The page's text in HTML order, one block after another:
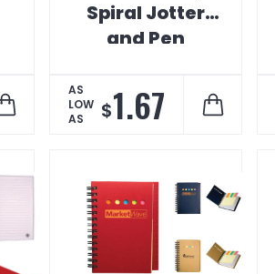
Spiral Jotter
and Pen
AS
LOW
AS
$1.67